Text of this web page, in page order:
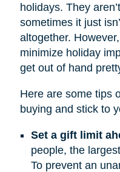
holidays. They
sometimes it just
altogether.
minimize holiday
get out of hand
Here are some tips
buying and stick to
Set a gift limit
people, the
To prevent an